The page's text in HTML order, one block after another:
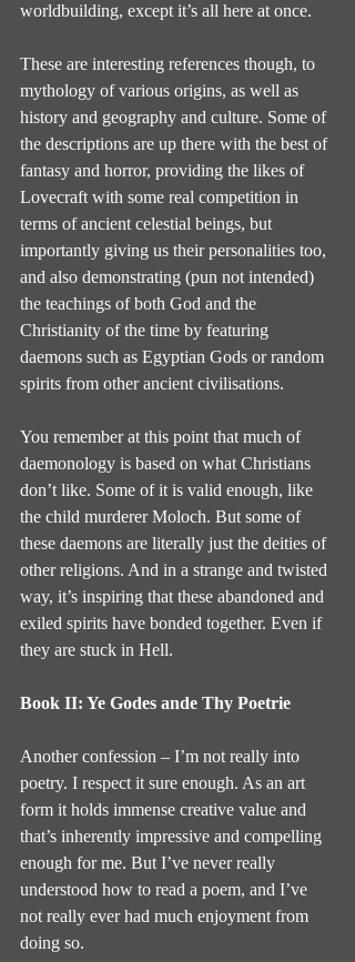
worldbuilding, except it’s all here at once.
These are interesting references though, to
mythology of various origins, as well as
history and geography and culture. Some of
the descriptions are up there with the best of
fantasy and horror, providing the likes of
Lovecraft with some real competition in
terms of ancient celestial beings, but
importantly giving us their personalities too,
and also demonstrating (pun not intended)
the teachings of both God and the
Christianity of the time by featuring
daemons such as Egyptian Gods or random
spirits from other ancient civilisations.
You remember at this point that much of
daemonology is based on what Christians
don’t like. Some of it is valid enough, like
the child murderer Moloch. But some of
these daemons are literally just the deities of
other religions. And in a strange and twisted
way, it’s inspiring that these abandoned and
exiled spirits have bonded together. Even if
they are stuck in Hell.
Book II: Ye Godes ande Thy Poetrie
Another confession – I’m not really into
poetry. I respect it sure enough. As an art
form it holds immense creative value and
that’s inherently impressive and compelling
enough for me. But I’ve never really
understood how to read a poem, and I’ve
not really ever had much enjoyment from
doing so.